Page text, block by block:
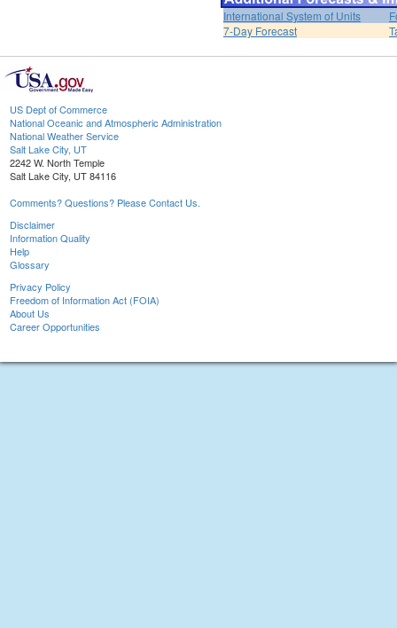
International System of Units
7-Day Forecast
US Dept of Commerce
National Oceanic and Atmospheric Administration
National Weather Service
Salt Lake City, UT
2242 W. North Temple
Salt Lake City, UT 84116
Comments? Questions? Please Contact Us.
Disclaimer
Information Quality
Help
Glossary
Privacy Policy
Freedom of Information Act (FOIA)
About Us
Career Opportunities